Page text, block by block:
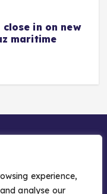
experience,
analyse our
in on new
maritime